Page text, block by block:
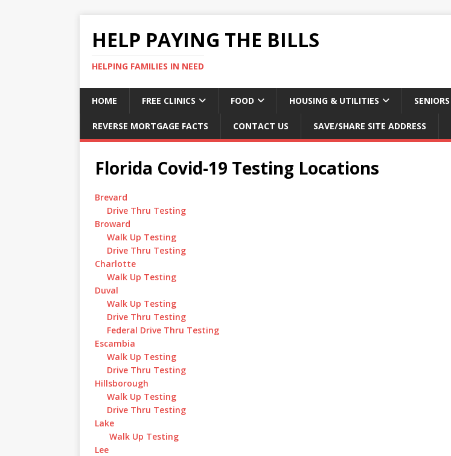
HELP PAYING THE BILLS
HELPING FAMILIES IN NEED
HOME FREE CLINICS FOOD HOUSING & UTILITIES SENIORS
REVERSE MORTGAGE FACTS CONTACT US SAVE/SHARE SITE ADDRESS
Florida Covid-19 Testing Locations
Brevard
Drive Thru Testing
Broward
Walk Up Testing
Drive Thru Testing
Charlotte
Walk Up Testing
Duval
Walk Up Testing
Drive Thru Testing
Federal Drive Thru Testing
Escambia
Walk Up Testing
Drive Thru Testing
Hillsborough
Walk Up Testing
Drive Thru Testing
Lake
Walk Up Testing
Lee